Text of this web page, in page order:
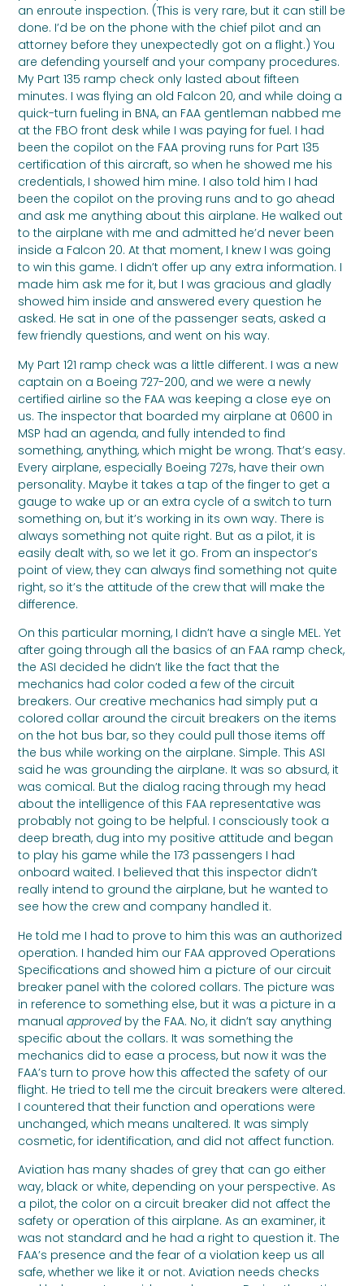
an enroute inspection. (This is very rare, but it can still be
done. I’d be on the phone with the chief pilot and an
attorney before they unexpectedly got on a flight.) You
are defending yourself and your company procedures.
My Part 135 ramp check only lasted about fifteen
minutes. I was flying an old Falcon 20, and while doing a
quick-turn fueling in BNA, an FAA gentleman nabbed me
at the FBO front desk while I was paying for fuel. I had
been the copilot on the FAA proving runs for Part 135
certification of this aircraft, so when he showed me his
credentials, I showed him mine. I also told him I had
been the copilot on the proving runs and to go ahead
and ask me anything about this airplane. He walked out
to the airplane with me and admitted he’d never been
inside a Falcon 20. At that moment, I knew I was going
to win this game. I didn’t offer up any extra information. I
made him ask me for it, but I was gracious and gladly
showed him inside and answered every question he
asked. He sat in one of the passenger seats, asked a
few friendly questions, and went on his way.
My Part 121 ramp check was a little different. I was a new
captain on a Boeing 727-200, and we were a newly
certified airline so the FAA was keeping a close eye on
us. The inspector that boarded my airplane at 0600 in
MSP had an agenda, and fully intended to find
something, anything, which might be wrong. That’s easy.
Every airplane, especially Boeing 727s, have their own
personality. Maybe it takes a tap of the finger to get a
gauge to wake up or an extra cycle of a switch to turn
something on, but it’s working in its own way. There is
always something not quite right. But as a pilot, it is
easily dealt with, so we let it go. From an inspector’s
point of view, they can always find something not quite
right, so it’s the attitude of the crew that will make the
difference.
On this particular morning, I didn’t have a single MEL. Yet
after going through all the basics of an FAA ramp check,
the ASI decided he didn’t like the fact that the
mechanics had color coded a few of the circuit
breakers. Our creative mechanics had simply put a
colored collar around the circuit breakers on the items
on the hot bus bar, so they could pull those items off
the bus while working on the airplane. Simple. This ASI
said he was grounding the airplane. It was so absurd, it
was comical. But the dialog racing through my head
about the intelligence of this FAA representative was
probably not going to be helpful. I consciously took a
deep breath, dug into my positive attitude and began
to play his game while the 173 passengers I had
onboard waited. I believed that this inspector didn’t
really intend to ground the airplane, but he wanted to
see how the crew and company handled it.
He told me I had to prove to him this was an authorized
operation. I handed him our FAA approved Operations
Specifications and showed him a picture of our circuit
breaker panel with the colored collars. The picture was
in reference to something else, but it was a picture in a
manualapprovedby the FAA. No, it didn’t say anything
specific about the collars. It was something the
mechanics did to ease a process, but now it was the
FAA’s turn to prove how this affected the safety of our
flight. He tried to tell me the circuit breakers were altered.
I countered that their function and operations were
unchanged, which means unaltered. It was simply
cosmetic, for identification, and did not affect function.
Aviation has many shades of grey that can go either
way, black or white, depending on your perspective. As
a pilot, the color on a circuit breaker did not affect the
safety or operation of this airplane. As an examiner, it
was not standard and he had a right to question it. The
FAA’s presence and the fear of a violation keep us all
safe, whether we like it or not. Aviation needs checks